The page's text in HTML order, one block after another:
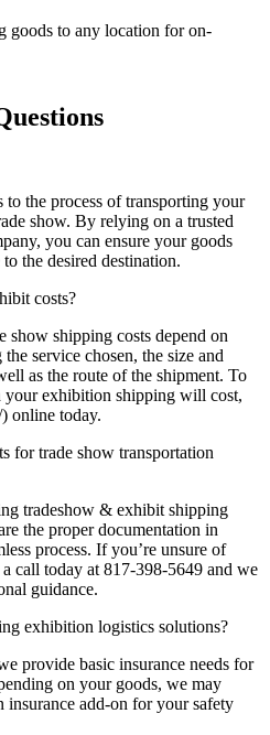
goods to any location for on-
to the process of transporting your
show. By relying on a trusted
you can ensure your goods
the desired destination.
costs?
show shipping costs depend on
service chosen, the size and
as the route of the shipment. To
your exhibition shipping will cost,
online today.
for trade show transportation
tradeshow & exhibit shipping
the proper documentation in
process. If you’re unsure of
call today at 817-398-5649 and we
guidance.
exhibition logistics solutions?
provide basic insurance needs for
on your goods, we may
insurance add-on for your safety